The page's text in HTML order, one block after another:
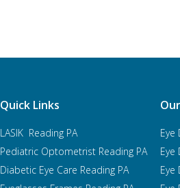
Quick Links
LASIK Reading PA
Pediatric Optometrist Reading PA
Diabetic Eye Care Reading PA
Eye
Eye
Eye